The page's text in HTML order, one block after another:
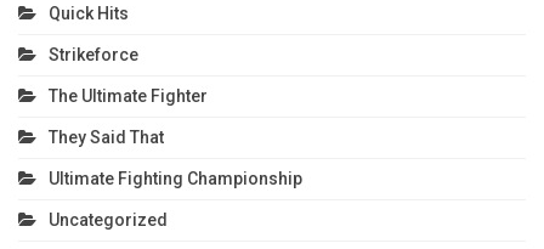
Quick Hits
Strikeforce
The Ultimate Fighter
They Said That
Ultimate Fighting Championship
Uncategorized